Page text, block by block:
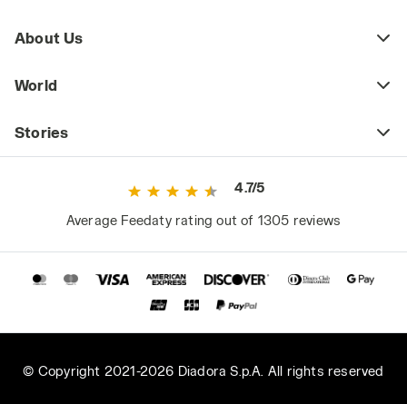
About Us
World
Stories
4.7/5
Average Feedaty rating out of 1305 reviews
© Copyright 2021-2026 Diadora S.p.A. All rights reserved